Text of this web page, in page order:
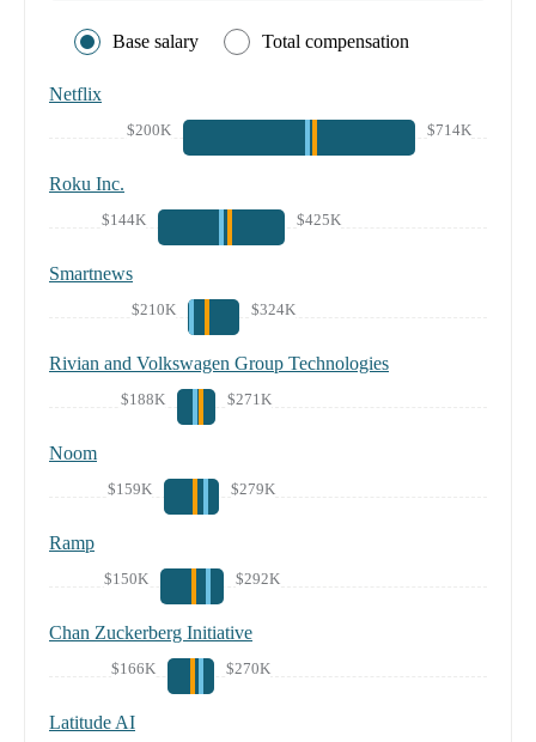
Base salary Total compensation
Netflix
$200K $714K
Roku Inc.
$144K $425K
Smartnews
$210K $324K
Rivian and Volkswagen Group Technologies
$188K $271K
Noom
$159K $279K
Ramp
$150K $292K
Chan Zuckerberg Initiative
$166K $270K
Latitude AI